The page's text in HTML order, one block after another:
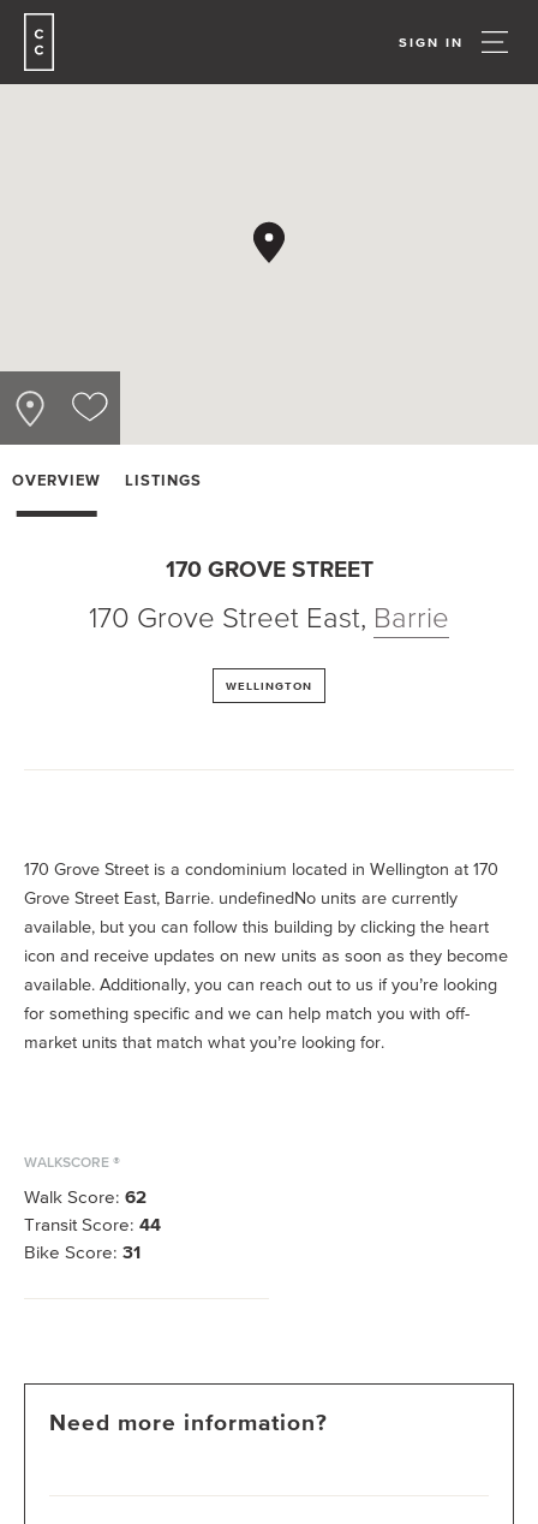
SIGN IN
OVERVIEW LISTINGS
170 GROVE STREET
170 Grove Street East, Barrie
WELLINGTON
WALKSCORE ®
Walk Score: 62
Transit Score: 44
Bike Score: 31
170 Grove Street is a condominium located in Wellington at 170
Grove Street East, Barrie. undefinedNo units are currently
available, but you can follow this building by clicking the heart
icon and receive updates on new units as soon as they become
available. Additionally, you can reach out to us if you’re looking
for something specific and we can help match you with off-
market units that match what you’re looking for.
Need more information?